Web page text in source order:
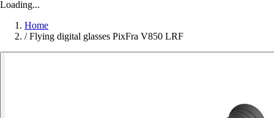
Loading...
Home
/ Flying digital glasses PixFra V850 LRF